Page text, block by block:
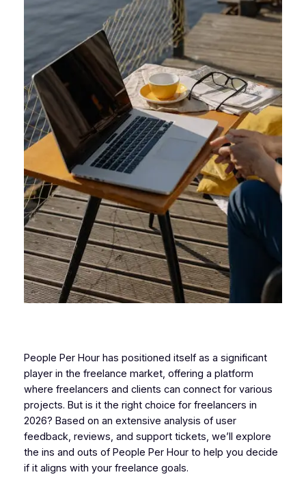
People Per Hour has positioned itself as a significant
player in the freelance market, offering a platform
where freelancers and clients can connect for various
projects. But is it the right choice for freelancers in
2026? Based on an extensive analysis of user
feedback, reviews, and support tickets, we’ll explore
the ins and outs of People Per Hour to help you decide
if it aligns with your freelance goals.